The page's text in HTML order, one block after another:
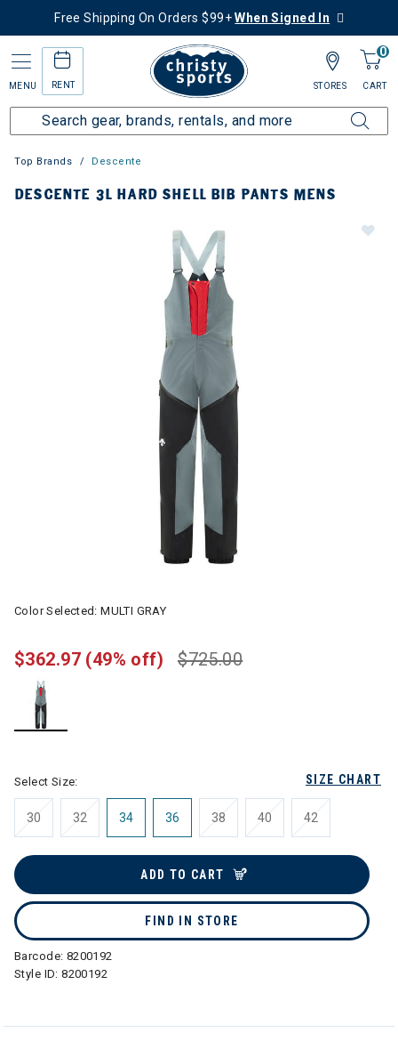
Free Shipping On Orders $99+When Signed In
MENU RENT
0
CART
STORES
Top Brands Descente
DESCENTE 3L HARD SHELL BIB PANTS MENS
Color Selected:MULTI GRAY
$725.00
$362.97 (49% off)
SIZE CHART
Select Size:
30 32 34 36 38 40 42
ADD TO CART
FIND IN STORE
Barcode: 8200192
Style ID:8200192